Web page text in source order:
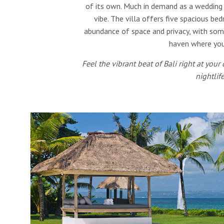
of its own. Much in demand as a
vibe. The villa offers five spacious
abundance of space and privacy, with
haven where
Feel the vibrant beat of Bali right at